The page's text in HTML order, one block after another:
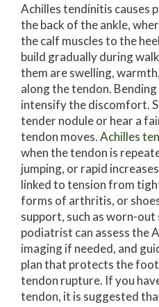
Achilles tendinitis causes
the back of the ankle,
the calf muscles to the
build gradually during
them are swelling,
along the tendon.
intensify the discomfort.
tender nodule or hear a
tendon moves.Achilles
when the tendon is
jumping, or rapid
linked to tension from
forms of arthritis, or
support, such as worn-
podiatrist can assess the
imaging if needed, and
plan that protects the
tendon rupture. If you
tendon, it is suggested